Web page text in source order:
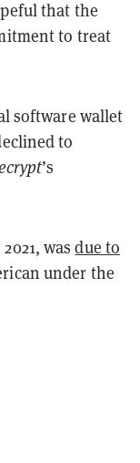
that the
to treat
software wallet
to
’s
wasdue to
under the